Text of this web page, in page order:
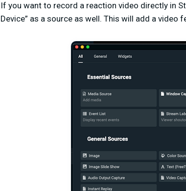
If you want to record a reaction video directly in
Device” as a source as well. This will add a